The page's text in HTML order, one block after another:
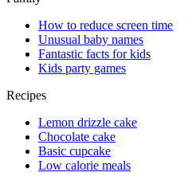
How to reduce screen time
Unusual baby names
Fantastic facts for kids
Kids party games
Recipes
Lemon drizzle cake
Chocolate cake
Basic cupcake
Low calorie meals